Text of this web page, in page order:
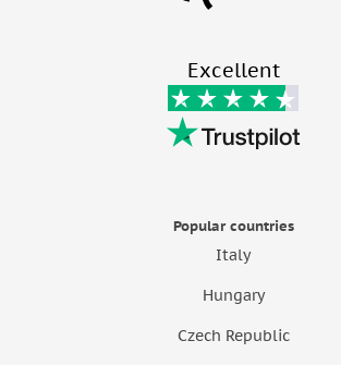
Excellent
Popular countries
Italy
Hungary
Czech Republic